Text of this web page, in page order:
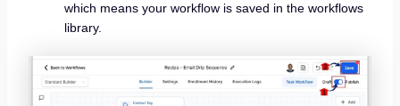
which means your workflow is saved in the workflows
library.